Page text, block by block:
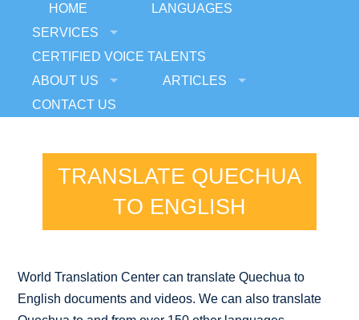
HOME
LANGUAGES
SERVICES
CERTIFIED VOICE TALENTS
ABOUT US
ARTICLES
CONTACT US
TRANSLATE QUECHUA
TO ENGLISH
World Translation Center can translate Quechua to
English documents and videos. We can also translate